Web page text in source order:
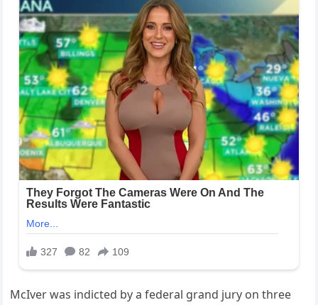
McIver was indicted by a federal grand jury on three